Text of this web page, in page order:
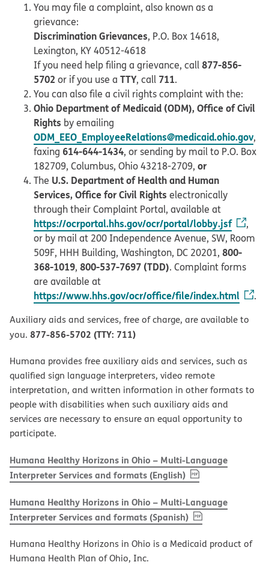
You may file a complaint, also known as a
grievance:
Discrimination Grievances, P.O. Box 14618,
Lexington, KY 40512-4618
If you need help filing a grievance, call877-856-
5702 or if you use a TTY, call 711.
You can also file a civil rights complaint with the:
Ohio Department of Medicaid (ODM), Office of Civil
Rights by emailing
ODM_EEO_EmployeeRelations@medicaid.ohio.gov,
faxing 614-644-1434, or sending by mail to P.O. Box
182709, Columbus, Ohio 43218-2709, or
The U.S. Department of Health and Human
Services, Office for Civil Rights electronically
through their Complaint Portal, available at
https://ocrportal.hhs.gov/ocr/portal/lobby.jsf
,
or by mail at 200 Independence Avenue, SW, Room
509F, HHH Building, Washington, DC 20201, 800-
368-1019, 800-537-7697 (TDD). Complaint forms
are available at
https://www.hhs.gov/ocr/office/file/index.html .
Auxiliary aids and services, free of charge, are available to
you. 877-856-5702 (TTY: 711)
Humana provides free auxiliary aids and services, such as
qualified sign language interpreters, video remote
interpretation, and written information in other formats to
people with disabilities when such auxiliary aids and
services are necessary to ensure an equal opportunity to
participate.
Humana Healthy Horizons in Ohio – Multi-Language
Interpreter Services and formats (English), PDF(opens in new
Humana Healthy Horizons in Ohio – Multi-Language
Interpreter Services and formats (Spanish), PDF(opens in new
Humana Healthy Horizons in Ohio is a Medicaid product of
Humana Health Plan of Ohio, Inc.